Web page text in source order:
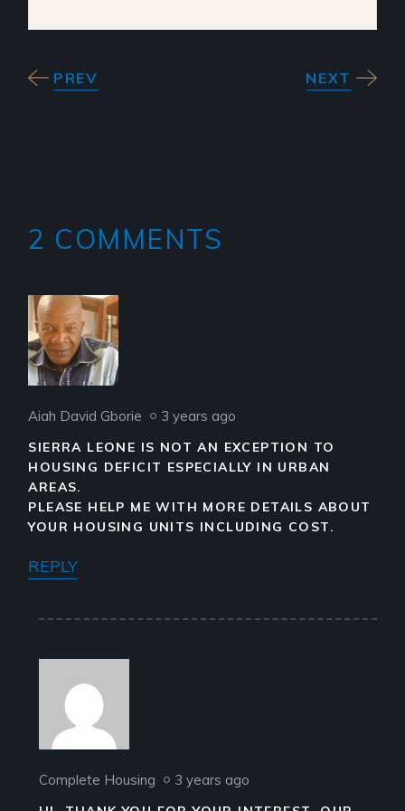
PREV NEXT
2 COMMENTS
Aiah David Gborie 3 years ago
SIERRA LEONE IS NOT AN EXCEPTION TO
HOUSING DEFICIT ESPECIALLY IN URBAN
AREAS.
PLEASE HELP ME WITH MORE DETAILS ABOUT
YOUR HOUSING UNITS INCLUDING COST.
REPLY
Complete Housing 3 years ago